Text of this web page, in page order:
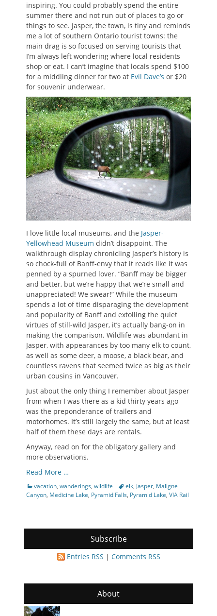
inspiring. You could probably spend the entire
summer there and not run out of places to go or
things to see. Jasper, the town, is tiny and reminds
me a lot of southern Ontario tourist towns: the
main drag is so focused on serving tourists that
I’m always left wondering where local residents
shop or eat. I can’t imagine that locals spend $100
for a middling dinner for two at Evil Dave’s or $20
for souvenir underwear.
I love little local museums, and the Jasper-
Yellowhead Museum didn’t disappoint. The
walkthrough display chronicling Jasper’s history is
so chock-full of Banff-envy that it reads like it was
penned by a spurned lover. “Banff may be bigger
and better, but we’re happy that we’re small and
unappreciated! We swear!” While the museum
spends a lot of time disparaging the development
and popularity of Banff and extolling the quiet
virtues of still-wild Jasper, it’s actually bang-on in
making the comparison. Wildlife was abundant in
Jasper, with appearances by too many elk to count,
as well as some deer, a moose, a black bear, and
countless ravens that seemed twice as big as their
urban cousins in Vancouver.
Just about the only thing I remember about Jasper
from when I was there as a kid thirty years ago
was the preponderance of trailers and
motorhomes. It’s still largely the same, but at least
half of them these days are rentals.
Anyway, read on for the obligatory gallery and
more observations.
Read More …
Categories
vacation, wanderings, wildlife Tagselk, Jasper, Maligne
Canyon, Medicine Lake, Pyramid Falls, Pyramid Lake, VIA Rail
Subscribe
Entries RSS | Comments RSS
About